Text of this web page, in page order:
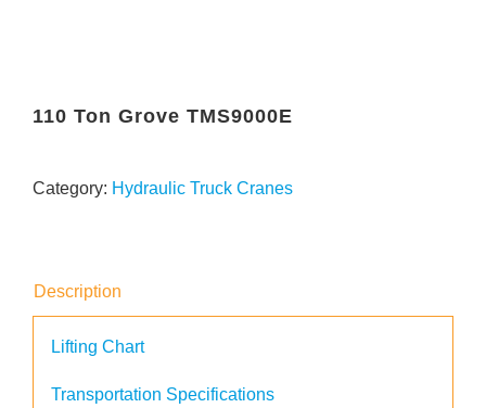
110 Ton Grove TMS9000E
Category: Hydraulic Truck Cranes
Description
Lifting Chart
Transportation Specifications